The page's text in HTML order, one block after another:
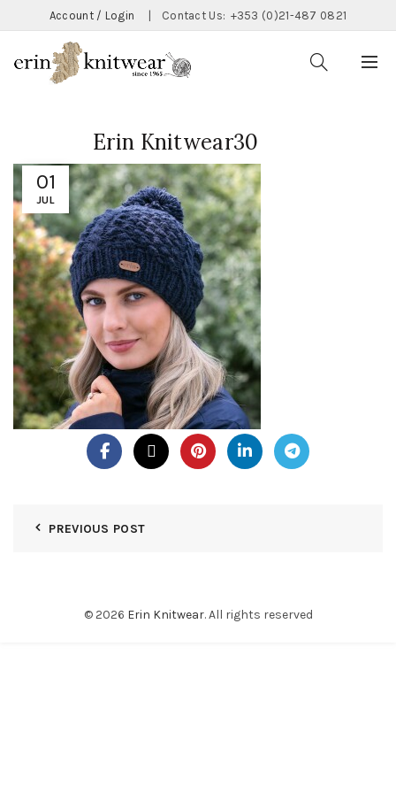
Account / Login Contact Us: +353 (0)21-487 0821
01
JUL
Erin Knitwear30
PREVIOUS POST
© 2026 Erin Knitwear. All rights reserved